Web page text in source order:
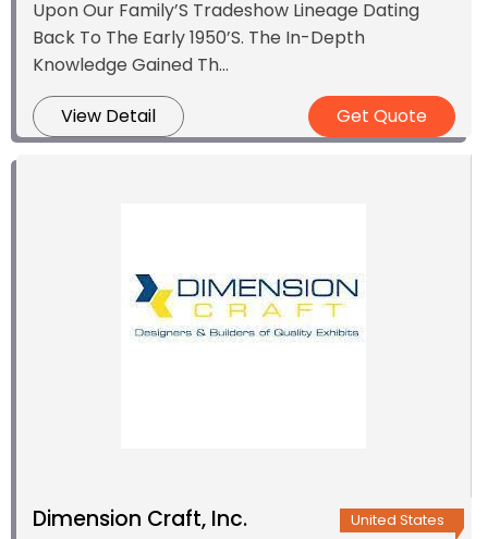
Upon Our Family’S Tradeshow Lineage Dating
Back To The Early 1950’S. The In-Depth
Knowledge Gained Th...
View Detail Get Quote
Dimension Craft, Inc. United States